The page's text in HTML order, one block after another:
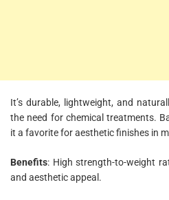
It’s durable, lightweight, and
the need for chemical treatments.
it a favorite for aesthetic finishes in
Benefits: High strength-to-weight
and aesthetic appeal.